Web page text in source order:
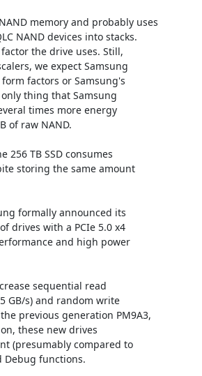
memory and probably uses
NAND devices into stacks.
the drive uses. Still,
we expect Samsung
factors or Samsung's
thing that Samsung
times more energy
of raw NAND.
256 TB SSD consumes
storing the same amount
formally announced its
drives with a PCIe 5.0 x4
and high power
sequential read
GB/s) and random write
previous generation PM9A3,
these new drives
(presumably compared to
Debug functions.